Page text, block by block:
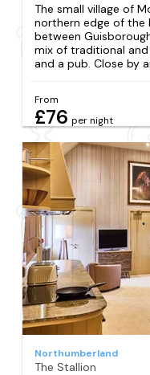
The small village of
northern edge of the
between
mix of traditional
and a pub. Close by
From
£76 per night
Northumberland
The Stallion